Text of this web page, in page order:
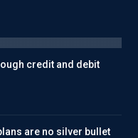
credit and debit
are no silver bullet